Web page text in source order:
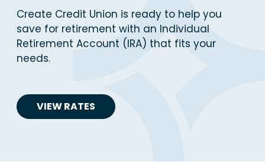
Create Credit Union is ready to help you
save for retirement with an Individual
Retirement Account (IRA) that fits your
needs.
VIEW RATES